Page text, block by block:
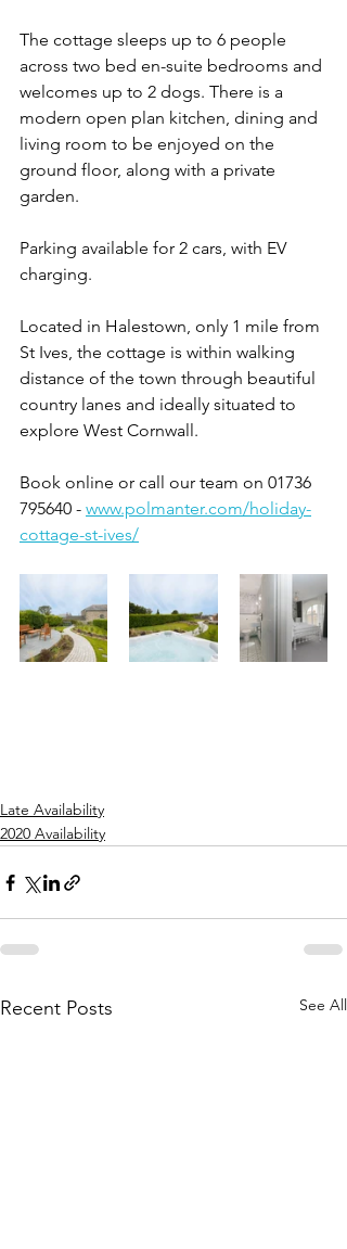
The cottage sleeps up to 6 people
across two bed en-suite bedrooms and
welcomes up to 2 dogs. There is a
modern open plan kitchen, dining and
living room to be enjoyed on the
ground floor, along with a private
garden.
Parking available for 2 cars, with EV
charging.
Located in Halestown, only 1 mile from
St Ives, the cottage is within walking
distance of the town through beautiful
country lanes and ideally situated to
explore West Cornwall.
Book online or call our team on 01736
795640 - www.polmanter.com/holiday-
cottage-st-ives/
Late Availability
2020 Availability
Recent Posts See All